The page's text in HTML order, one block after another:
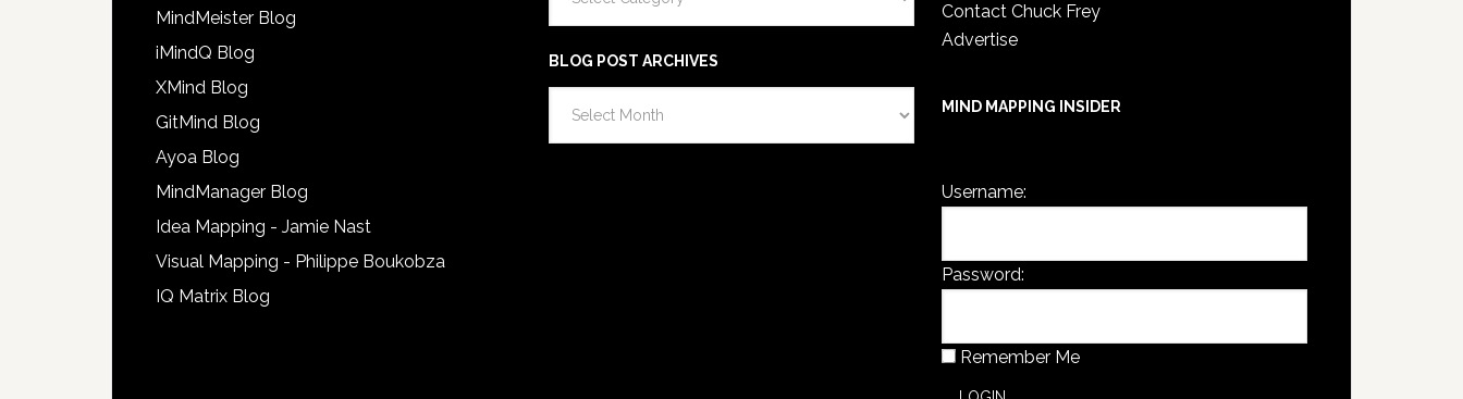
MindMeister Blog
iMindQ Blog
XMind Blog
GitMind Blog
Ayoa Blog
MindManager Blog
Idea Mapping - Jamie Nast
Visual Mapping - Philippe Boukobza
IQ Matrix Blog
BLOG POST ARCHIVES
Post
Contact Chuck Frey
Advertise
MIND MAPPING INSIDER
Username:
Password:
Remember Me